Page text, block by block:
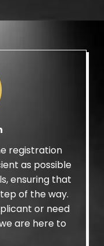
registration
as possible
ensuring that
of the way.
or need
are here to